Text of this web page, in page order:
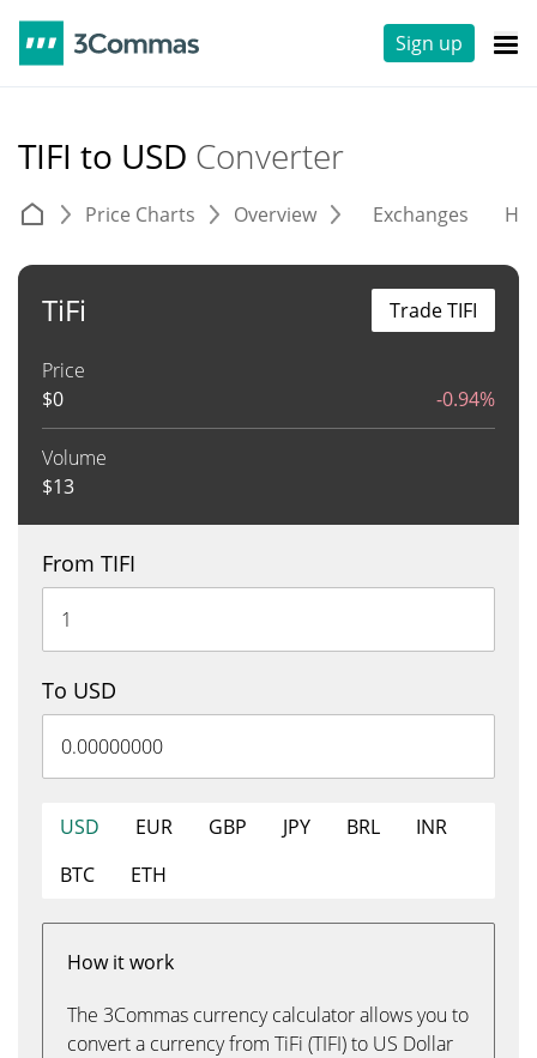
Sign up
TIFI to USD Converter
Price Charts Overview Exchanges
TiFi
Price
$0 -0.94%
Volume
$13
Trade TIFI
From TIFI
To USD
USD EUR GBP JPY BRL
INR
BTC
ETH
How it work
The 3Commas currency calculator allows you to
convert a currency from TiFi (TIFI) to US Dollar